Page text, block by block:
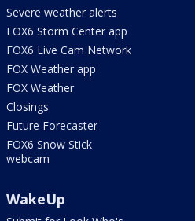
Severe weather alerts
FOX6 Storm Center app
FOX6 Live Cam Network
FOX Weather app
FOX Weather
Closings
Future Forecaster
FOX6 Snow Stick
webcam
WakeUp